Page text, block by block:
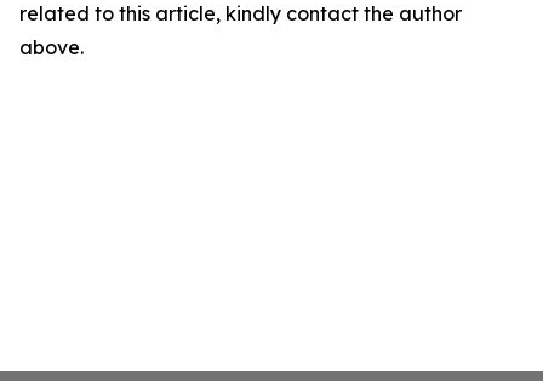
related to this article, kindly contact the author
above.